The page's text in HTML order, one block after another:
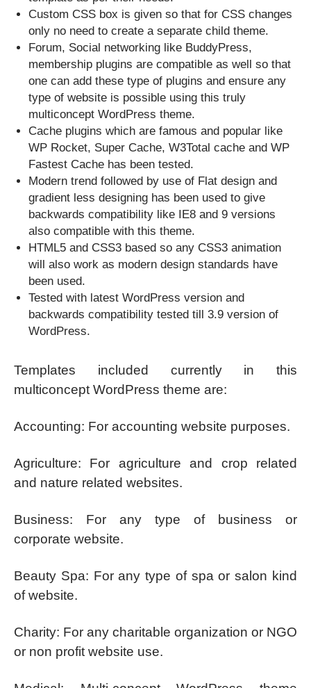
Custom CSS box is given so that for CSS changes
only no need to create a separate child theme.
Forum, Social networking like BuddyPress,
membership plugins are compatible as well so that
one can add these type of plugins and ensure any
type of website is possible using this truly
multiconcept WordPress theme.
Cache plugins which are famous and popular like
WP Rocket, Super Cache, W3Total cache and WP
Fastest Cache has been tested.
Modern trend followed by use of Flat design and
gradient less designing has been used to give
backwards compatibility like IE8 and 9 versions
also compatible with this theme.
HTML5 and CSS3 based so any CSS3 animation
will also work as modern design standards have
been used.
Tested with latest WordPress version and
backwards compatibility tested till 3.9 version of
WordPress.
Templates included currently in this
multiconcept WordPress theme are:
Accounting: For accounting website purposes.
Agriculture: For agriculture and crop related
and nature related websites.
Business: For any type of business or
corporate website.
Beauty Spa: For any type of spa or salon kind
of website.
Charity: For any charitable organization or NGO
or non profit website use.